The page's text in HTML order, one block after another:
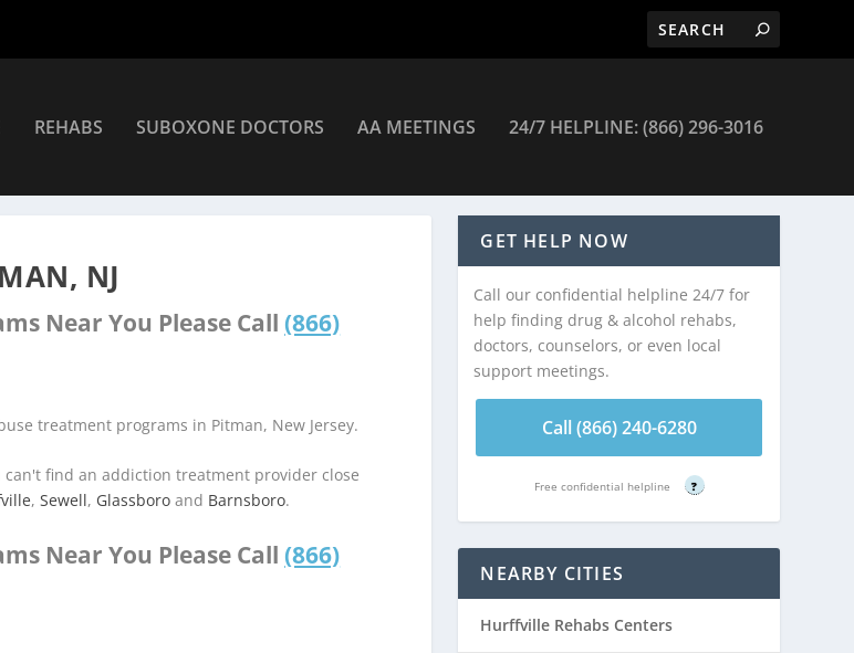
REHABS SUBOXONE DOCTORS AA MEETINGS 24/7 HELPLINE: (866) 296-3016
NJ
Near You Please Call (866)
treatment programs in Pitman, New Jersey.
find an addiction treatment provider close
,Sewell, Glassboro and Barnsboro.
Near You Please Call (866)
GET HELP NOW
Call our confidential helpline 24/7 for
help finding drug & alcohol rehabs,
doctors, counselors, or even local
support meetings.
Call (866) 240-6280
Free confidential helpline ?
NEARBY CITIES
Hurffville Rehabs Centers